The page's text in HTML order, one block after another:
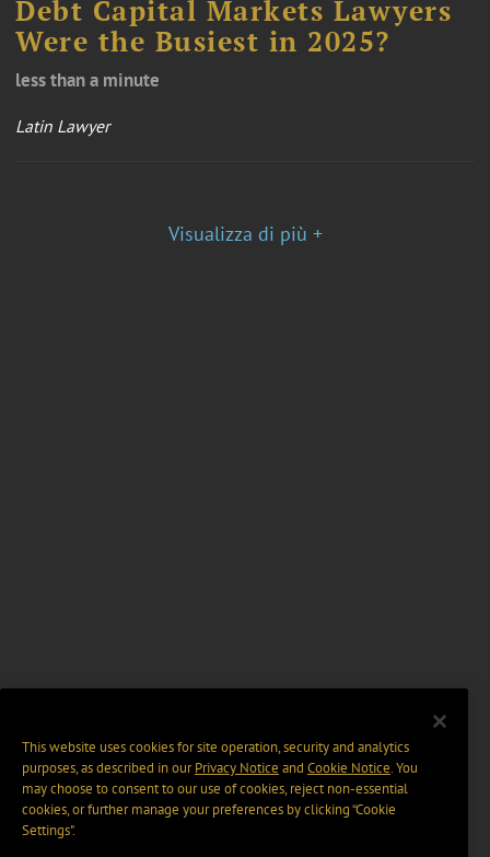
Debt Capital Markets Lawyers
Were the Busiest in 2025?
less than a minute
Latin Lawyer
Visualizza di più +
This website uses cookies for site operation, security and analytics
purposes, as described in ourPrivacy Notice and Cookie Notice. You
may choose to consent to our use of cookies, reject non-essential
cookies, or further manage your preferences by clicking “Cookie
Settings".